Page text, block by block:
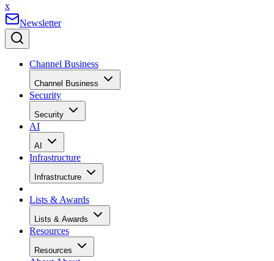
x
Newsletter
Channel Business
Channel Business
Security
Security
AI
AI
Infrastructure
Infrastructure
Lists & Awards
Lists & Awards
Resources
Resources